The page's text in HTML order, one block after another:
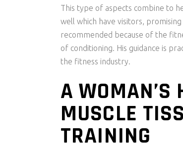
This type of aspects combine to
well which have visitors,
recommended because of the
of conditioning. His guidance is
the fitness industry.
A WOMAN’S
MUSCLE
TRAINING